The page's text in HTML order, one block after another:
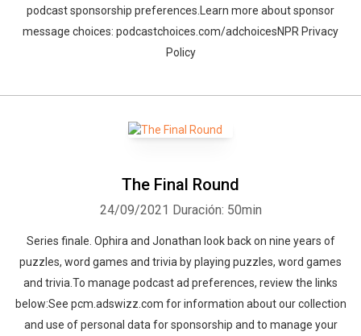
podcast sponsorship preferences.Learn more about sponsor
message choices: podcastchoices.com/adchoicesNPR Privacy
Policy
The Final Round
24/09/2021 Duración: 50min
Series finale. Ophira and Jonathan look back on nine years of
puzzles, word games and trivia by playing puzzles, word games
and trivia.To manage podcast ad preferences, review the links
below:See pcm.adswizz.com for information about our collection
and use of personal data for sponsorship and to manage your